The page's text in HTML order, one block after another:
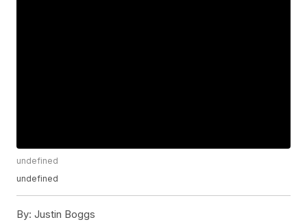
undefined
undefined
By: Justin Boggs